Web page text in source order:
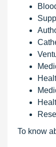
To know